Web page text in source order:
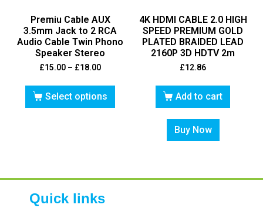
Premiu Cable AUX
3.5mm Jack to 2 RCA
Audio Cable Twin Phono
Speaker Stereo
£15.00 – £18.00
Select options
4K HDMI CABLE 2.0 HIGH
SPEED PREMIUM GOLD
PLATED BRAIDED LEAD
2160P 3D HDTV 2m
£12.86
Add to cart
Buy Now
Quick links